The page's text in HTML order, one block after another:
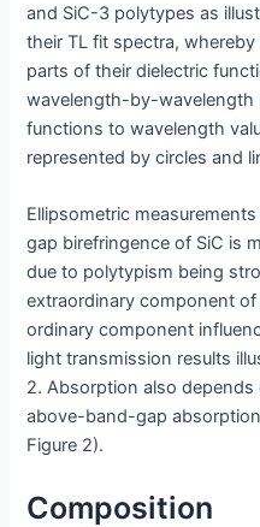
and SiC-3 polytypes as
their TL fit spectra, whereby
parts of their dielectric
wavelength-by-wavelength
functions to wavelength
represented by circles and
Ellipsometric
gap birefringence of SiC is
due to polytypism being
extraordinary component
ordinary component
light transmission results
2. Absorption also
above-band-gap
Figure 2).
Composition